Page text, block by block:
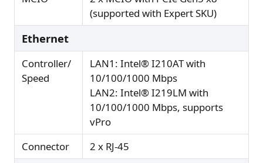
(supported with Expert SKU)
Ethernet
Controller/
Speed
LAN1: Intel® I210AT with
10/100/1000 Mbps
LAN2: Intel® I219LM with
10/100/1000 Mbps, supports
vPro
Connector
2 x RJ-45